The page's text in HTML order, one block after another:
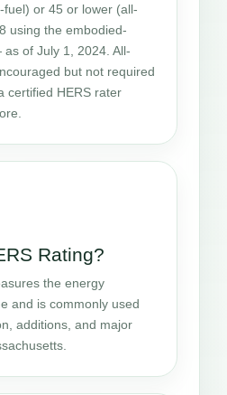
or 45 or lower (all-
using the embodied-
of July 1, 2024. All-
but not required
certified HERS rater
Rating?
the energy
and is commonly used
additions, and major